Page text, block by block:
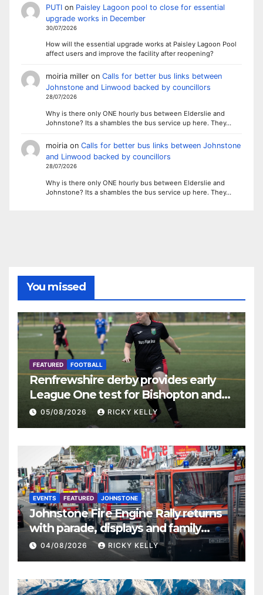
PUTIon Paisley Lagoon pool to close for essential
upgrade works in December
30/07/2026
How will the essential upgrade works at Paisley Lagoon Pool
affect users and improve the facility after reopening?
moiria milleron Calls for better bus links between
Johnstone and Linwood backed by councillors
28/07/2026
Why is there only ONE hourly bus between Elderslie and
Johnstone? Its a shambles the bus service up here. They…
moiriaon Calls for better bus links between Johnstone
and Linwood backed by councillors
28/07/2026
Why is there only ONE hourly bus between Elderslie and
Johnstone? Its a shambles the bus service up here. They…
You missed
FEATURED FOOTBALL
Renfrewshire derby provides early
League One test for Bishopton and
St Mirren
05/08/2026 RICKY KELLY
EVENTS FEATURED JOHNSTONE
Johnstone Fire Engine Rally returns
with parade, displays and family
activities
04/08/2026 RICKY KELLY